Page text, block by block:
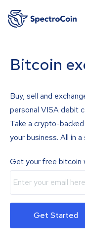
Bitcoin
Buy, sell and
personal VISA debit
Take a crypto-
your business. All in a
Get your free bitcoin
Get Started